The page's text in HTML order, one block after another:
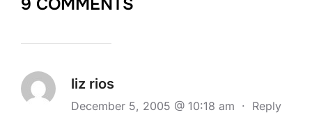
liz rios
December 5, 2005 @ 10:18 am · Reply